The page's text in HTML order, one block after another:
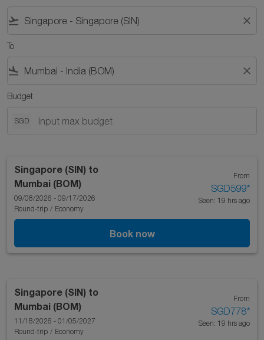
flight_takeoff close
To
flight_land close
Budget
SGD
Singapore (SIN) to
Mumbai (BOM)
09/08/2026 - 09/17/2026
Round-trip / Economy
From
SGD599*
Seen: 19 hrs ago
Book now
Singapore (SIN) to
Mumbai (BOM)
11/18/2026 - 01/05/2027
Round-trip / Economy
From
SGD778*
Seen: 19 hrs ago